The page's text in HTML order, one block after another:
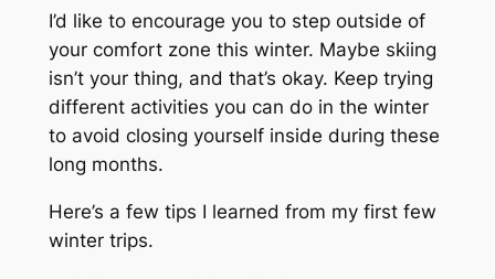
I’d like to encourage you to step outside of
your comfort zone this winter. Maybe skiing
isn’t your thing, and that’s okay. Keep trying
different activities you can do in the winter
to avoid closing yourself inside during these
long months.
Here’s a few tips I learned from my first few
winter trips.